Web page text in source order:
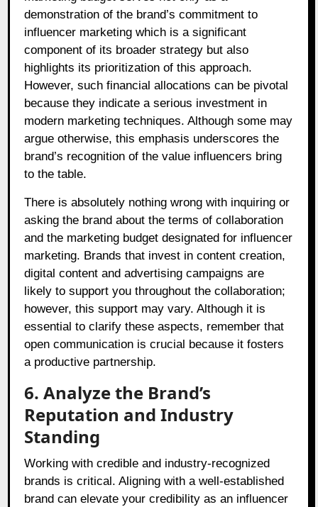
demonstration of the brand’s commitment to
influencer marketing which is a significant
component of its broader strategy but also
highlights its prioritization of this approach.
However, such financial allocations can be pivotal
because they indicate a serious investment in
modern marketing techniques. Although some may
argue otherwise, this emphasis underscores the
brand’s recognition of the value influencers bring
to the table.
There is absolutely nothing wrong with inquiring or
asking the brand about the terms of collaboration
and the marketing budget designated for influencer
marketing. Brands that invest in content creation,
digital content and advertising campaigns are
likely to support you throughout the collaboration;
however, this support may vary. Although it is
essential to clarify these aspects, remember that
open communication is crucial because it fosters
a productive partnership.
6. Analyze the Brand’s
Reputation and Industry
Standing
Working with credible and industry-recognized
brands is critical. Aligning with a well-established
brand can elevate your credibility as an influencer